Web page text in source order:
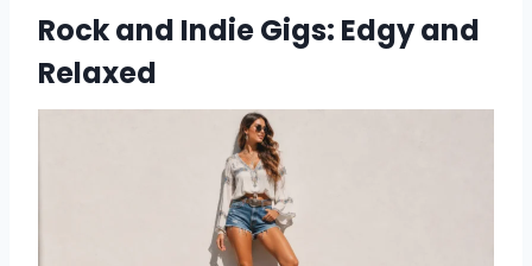
Rock and Indie Gigs: Edgy and
Relaxed